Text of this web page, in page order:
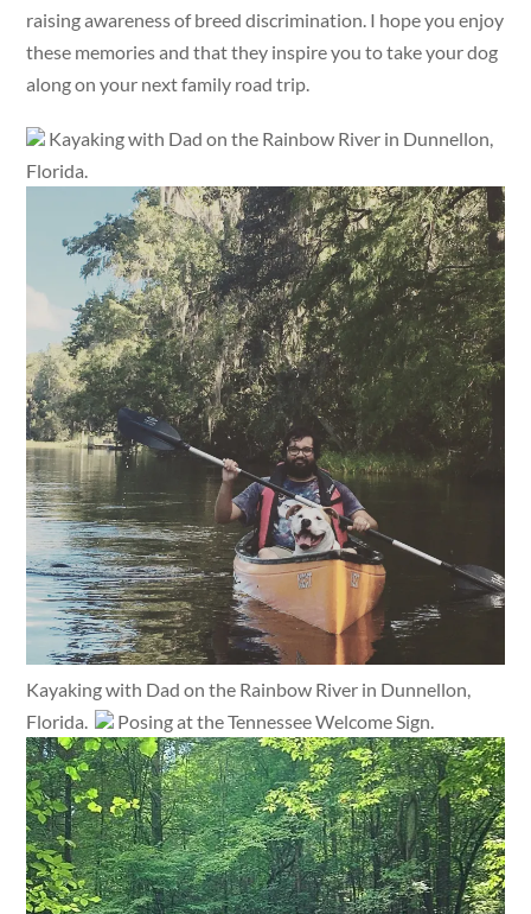
raising awareness of breed discrimination. I hope you enjoy
these memories and that they inspire you to take your dog
along on your next family road trip.
Kayaking with Dad on the Rainbow River in Dunnellon,
Florida.
Kayaking with Dad on the Rainbow River in Dunnellon,
Florida.
Posing at the Tennessee Welcome Sign.